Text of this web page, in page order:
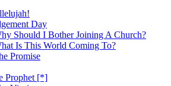
Day
Should I Bother Joining A Church?
Is This World Coming To?
Promise
Prophet [*]